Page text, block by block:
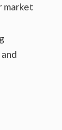
market